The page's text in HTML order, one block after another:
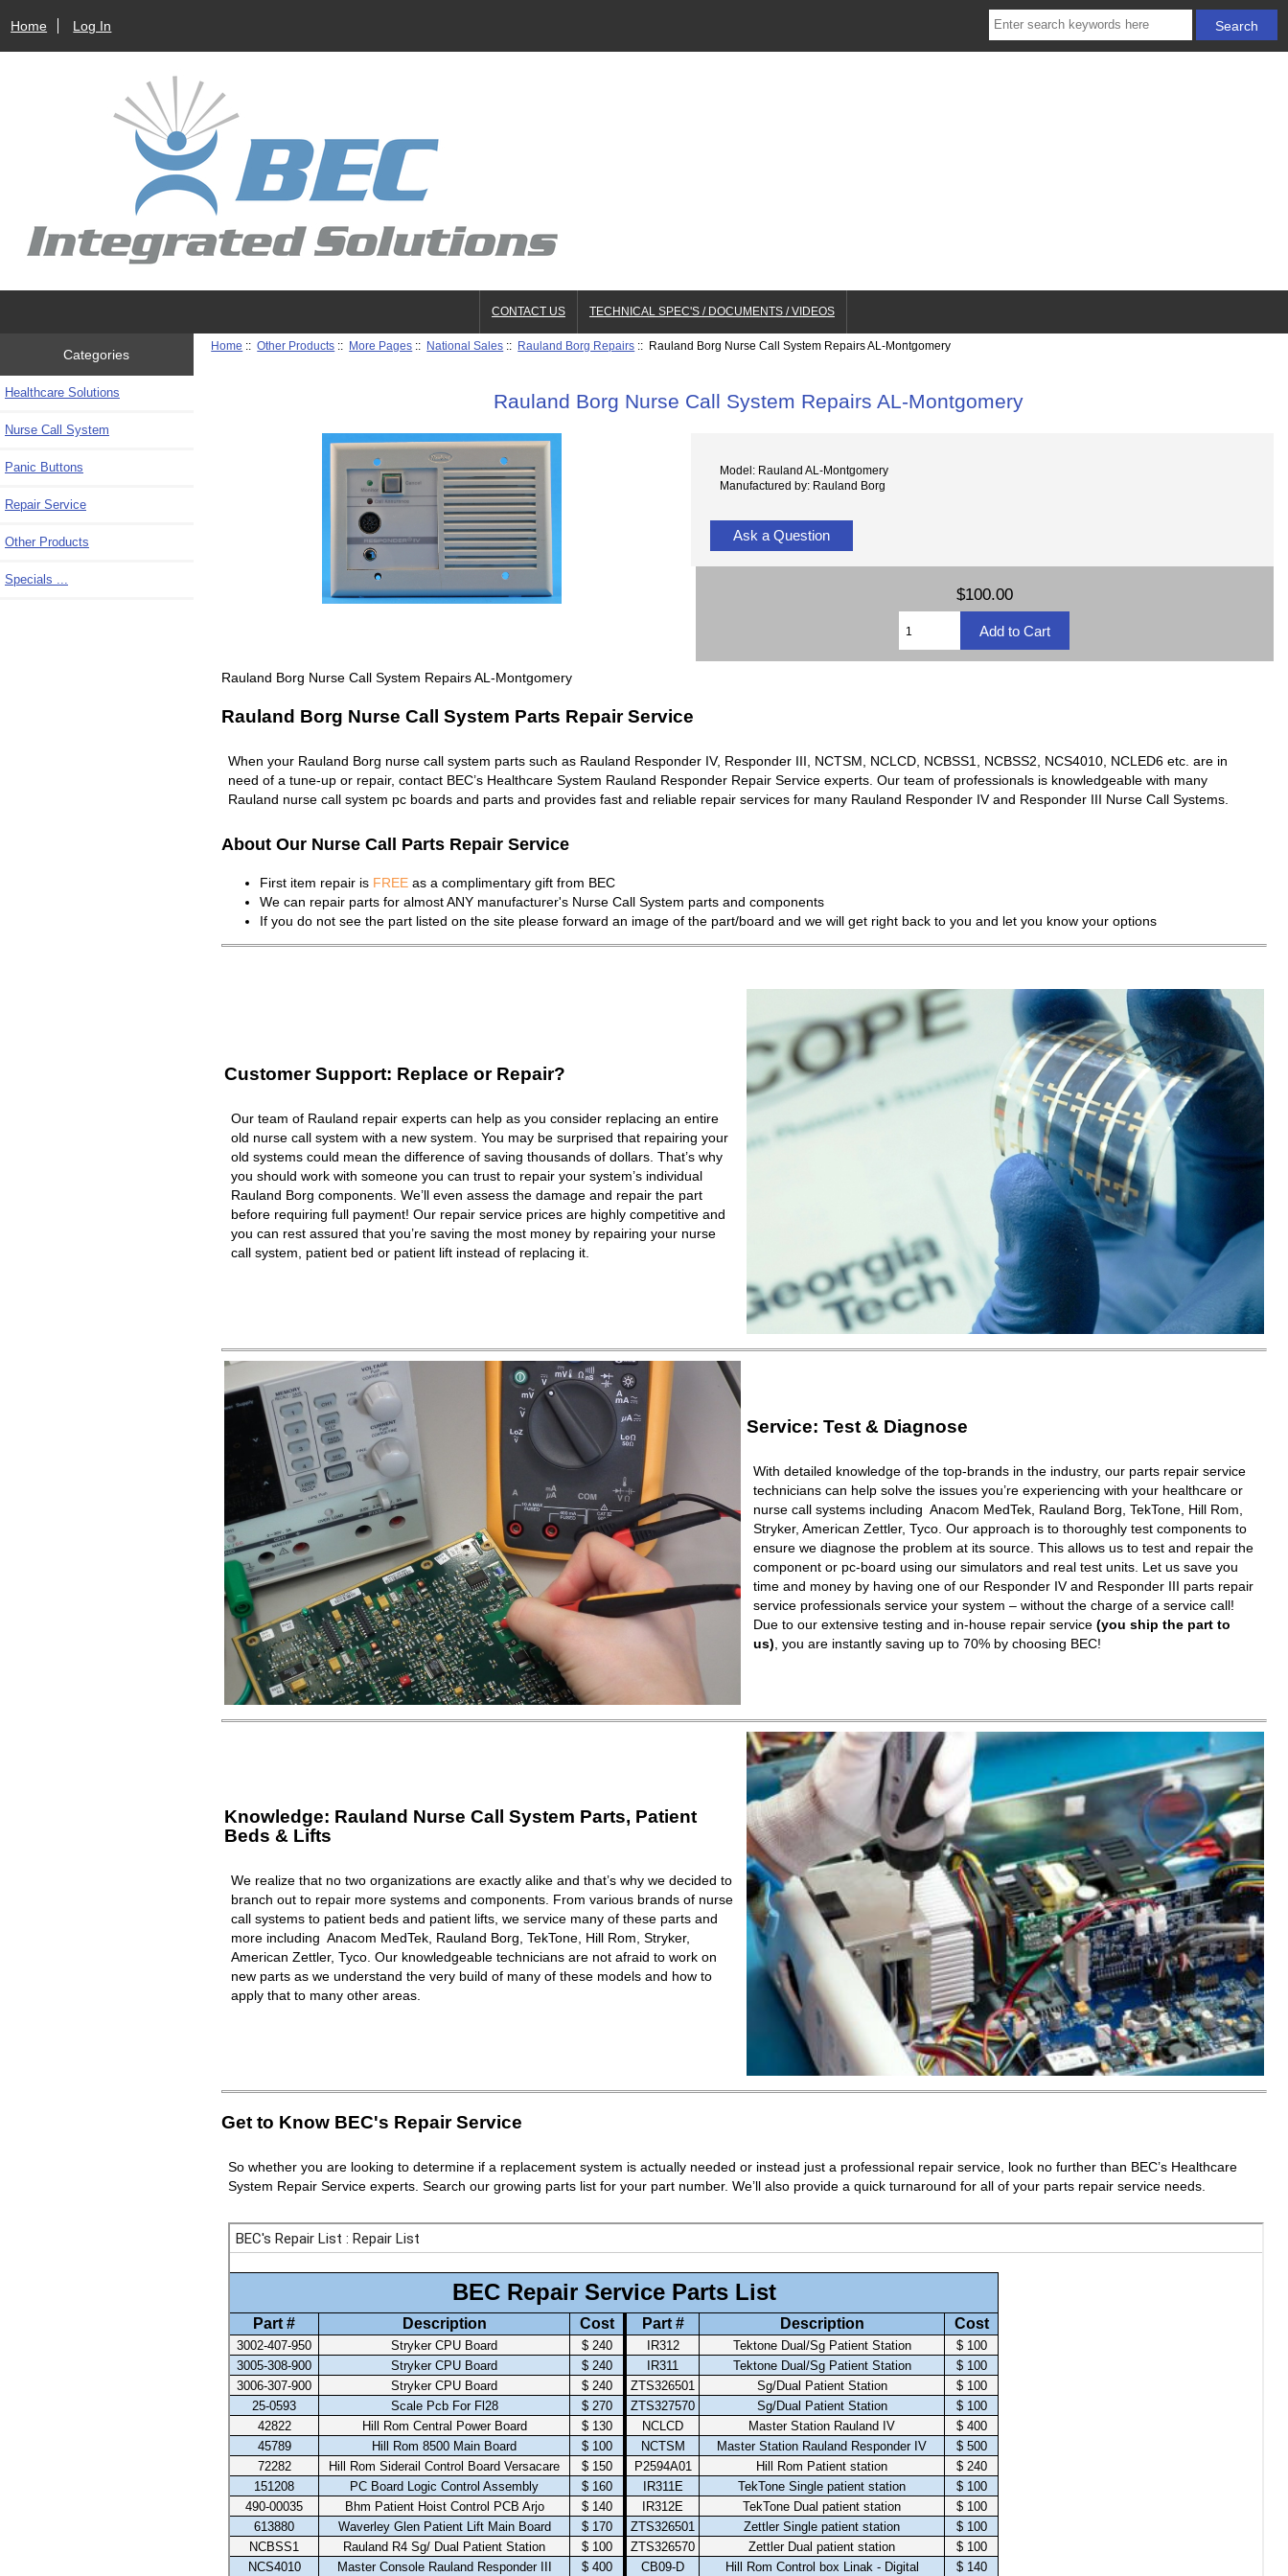
Home Log In
CONTACT US TECHNICAL SPEC'S / DOCUMENTS / VIDEOS
Categories
Healthcare Solutions
Nurse Call System
Panic Buttons
Repair Service
Other Products
Specials ...
Home ::Other Products :: More Pages :: National Sales :: Rauland Borg Repairs :: Rauland Borg Nurse Call System Repairs AL-Montgomery
Rauland Borg Nurse Call System Repairs AL-Montgomery
Model: Rauland AL-Montgomery
Manufactured by: Rauland Borg
Ask a Question
$100.00
Rauland Borg Nurse Call System Repairs AL-Montgomery
Rauland Borg Nurse Call System Parts Repair Service
When your Rauland Borg nurse call system parts such as Rauland Responder IV, Responder III, NCTSM, NCLCD, NCBSS1, NCBSS2, NCS4010, NCLED6 etc. are in
need of a tune-up or repair, contact BEC’s Healthcare System Rauland Responder Repair Service experts. Our team of professionals is knowledgeable with many
Rauland nurse call system pc boards and parts and provides fast and reliable repair services for many Rauland Responder IV and Responder III Nurse Call Systems.
About Our Nurse Call Parts Repair Service
First item repair is FREEas a complimentary gift from BEC
We can repair parts for almost ANY manufacturer's Nurse Call System parts and components
If you do not see the part listed on the site please forward an image of the part/board and we will get right back to you and let you know your options
Customer Support: Replace or Repair?
Our team of Rauland repair experts can help as you consider replacing an entire
old nurse call system with a new system. You may be surprised that repairing your
old systems could mean the difference of saving thousands of dollars. That’s why
you should work with someone you can trust to repair your system’s individual
Rauland Borg components. We’ll even assess the damage and repair the part
before requiring full payment! Our repair service prices are highly competitive and
you can rest assured that you’re saving the most money by repairing your nurse
call system, patient bed or patient lift instead of replacing it.
Service: Test & Diagnose
With detailed knowledge of the top-brands in the industry, our parts repair service
technicians can help solve the issues you’re experiencing with your healthcare or
nurse call systems including Anacom MedTek, Rauland Borg, TekTone, Hill Rom,
Stryker, American Zettler, Tyco. Our approach is to thoroughly test components to
ensure we diagnose the problem at its source. This allows us to test and repair the
component or pc-board using our simulators and real test units. Let us save you
time and money by having one of our Responder IV and Responder III parts repair
service professionals service your system – without the charge of a service call!
Due to our extensive testing and in-house repair service (you ship the part to
us), you are instantly saving up to 70% by choosing BEC!
Knowledge: Rauland Nurse Call System Parts, Patient
Beds & Lifts
We realize that no two organizations are exactly alike and that’s why we decided to
branch out to repair more systems and components. From various brands of nurse
call systems to patient beds and patient lifts, we service many of these parts and
more including Anacom MedTek, Rauland Borg, TekTone, Hill Rom, Stryker,
American Zettler, Tyco. Our knowledgeable technicians are not afraid to work on
new parts as we understand the very build of many of these models and how to
apply that to many other areas.
Get to Know BEC's Repair Service
So whether you are looking to determine if a replacement system is actually needed or instead just a professional repair service, look no further than BEC’s Healthcare
System Repair Service experts. Search our growing parts list for your part number. We’ll also provide a quick turnaround for all of your parts repair service needs.